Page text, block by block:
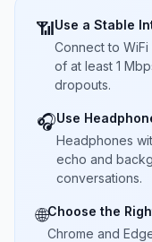
📶Use a Stable
Connect to
of at least 1
dropouts.
🎧Use
Headphones
echo and
conversations.
🌐Choose the
Chrome and